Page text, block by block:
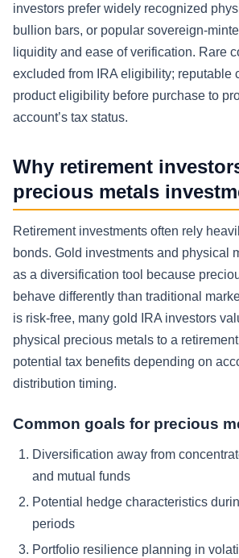
investors prefer widely recognized
bullion bars, or popular sovereign-
liquidity and ease of verification. Rare
excluded from IRA eligibility; reputable
product eligibility before purchase to
account’s tax status.
Why retirement
precious metals
Retirement investments often rely
bonds. Gold investments and physical
as a diversification tool because
behave differently than traditional
is risk-free, many gold IRA investors
physical precious metals to a
potential tax benefits depending on
distribution timing.
Common goals for precious
Diversification away from
and mutual funds
Potential hedge characteristics
periods
Portfolio resilience planning in